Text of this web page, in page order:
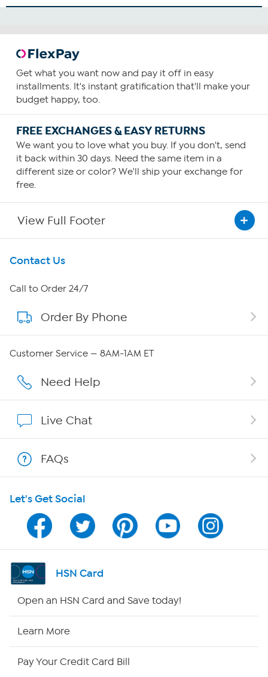
Get what you want now and pay it off in easy
installments. It's instant gratification that'll make your
budget happy, too.
FREE EXCHANGES & EASY RETURNS
We want you to love what you buy. If you don't, send
it back within 30 days. Need the same item in a
different size or color? We'll ship your exchange for
free.
View Full Footer
Get To Know Us
About HSN
About QVC Group
Careers
Show Hosts
Shop With HSN
HSN on Mobile
Program Guide
Channel Finder
Contact Us
Call to Order 24/7
Order By Phone
Customer Service — 8AM-1AM ET
Need Help
Live Chat
FAQs
Let's Get Social
HSN Card
Open an HSN Card and Save today!
Learn More
Pay Your Credit Card Bill